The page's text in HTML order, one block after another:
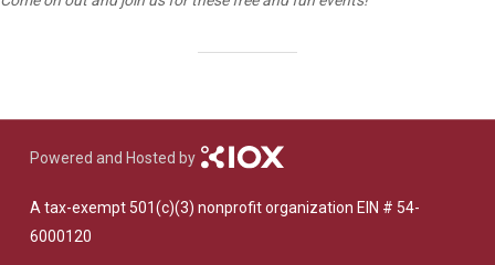
Powered and Hosted by
A tax-exempt 501(c)(3) nonprofit organization EIN # 54-
6000120